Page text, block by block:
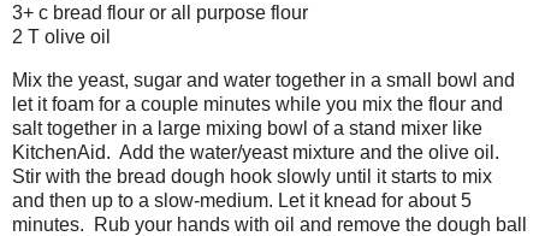
3+ c bread flour or all purpose flour
2 T olive oil
Mix the yeast, sugar and water together in a small bowl and
let it foam for a couple minutes while you mix the flour and
salt together in a large mixing bowl of a stand mixer like
KitchenAid. Add the water/yeast mixture and the olive oil.
Stir with the bread dough hook slowly until it starts to mix
and then up to a slow-medium. Let it knead for about 5
minutes. Rub your hands with oil and remove the dough ball